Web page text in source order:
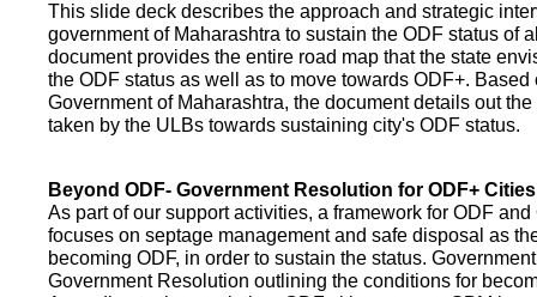
This slide deck describes the approach and strategic
government of Maharashtra to sustain the ODF status of
document provides the entire road map that the state
the ODF status as well as to move towards ODF+.
Government of Maharashtra, the document details out
taken by the ULBs towards sustaining city's ODF status.
Beyond ODF- Government Resolution for ODF+
As part of our support activities, a framework for ODF
focuses on septage management and safe disposal as
becoming ODF, in order to sustain the status.
Government Resolution outlining the conditions for